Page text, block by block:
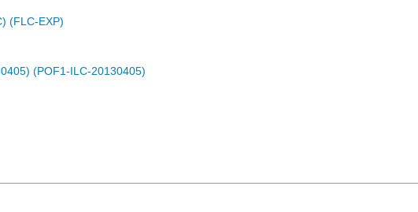
(FLC-EXP)
(POF1-ILC-20130405)